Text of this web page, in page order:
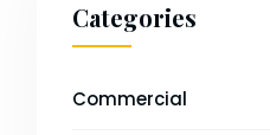
Categories
Commercial